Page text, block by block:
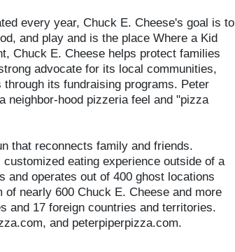
every year, Chuck E. Cheese's goal is to
and play and is the place Where a Kid
Chuck E. Cheese helps protect families
advocate for its local communities,
its fundraising programs. Peter
neighbor-hood pizzeria feel and "pizza
that reconnects family and friends.
eating experience outside of a
and operates out of 400 ghost locations
nearly 600 Chuck E. Cheese and more
and 17 foreign countries and territories.
and peterpiperpizza.com.